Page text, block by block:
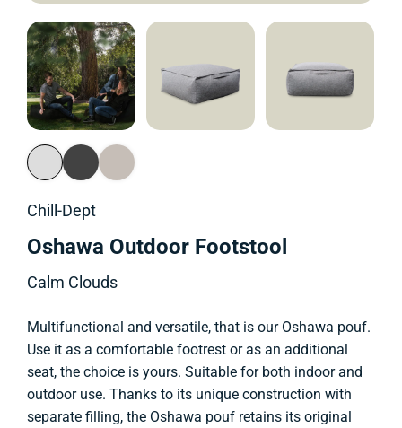
Chill-Dept
Oshawa Outdoor Footstool
Calm Clouds
Multifunctional and versatile, that is our Oshawa pouf.
Use it as a comfortable footrest or as an additional
seat, the choice is yours. Suitable for both indoor and
outdoor use. Thanks to its unique construction with
separate filling, the Oshawa pouf retains its original